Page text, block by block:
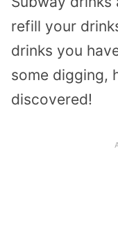
refill your
drinks you
some digging,
discovered!